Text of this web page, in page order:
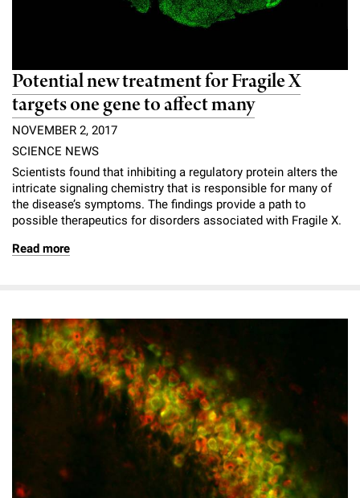
Potential new treatment for Fragile X
targets one gene to affect many
NOVEMBER 2, 2017
SCIENCE NEWS
Scientists found that inhibiting a regulatory protein alters the
intricate signaling chemistry that is responsible for many of
the disease’s symptoms. The findings provide a path to
possible therapeutics for disorders associated with Fragile X.
Read more